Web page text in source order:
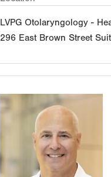
LVPG Otolaryngology -
296 East Brown Street